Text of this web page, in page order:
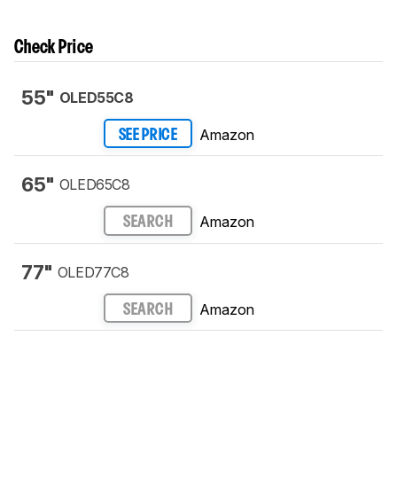
Check Price
55" OLED55C8
SEE PRICE Amazon
65" OLED65C8
SEARCH Amazon
77" OLED77C8
SEARCH Amazon